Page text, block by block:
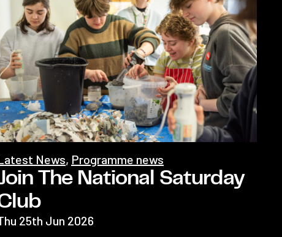
The National Saturday
News, Programme news
25th Jun 2026